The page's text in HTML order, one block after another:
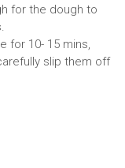
for the dough to
for 10- 15 mins,
slip them off